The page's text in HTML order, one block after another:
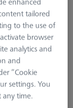
tailored
to the use of
browser
analytics and
and
“Cookie
settings. You
time.